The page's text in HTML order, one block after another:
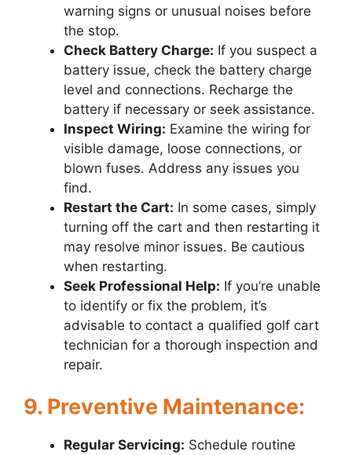
warning signs or unusual noises before
the stop.
Check Battery Charge: If you suspect a
battery issue, check the battery charge
level and connections. Recharge the
battery if necessary or seek assistance.
Inspect Wiring: Examine the wiring for
visible damage, loose connections, or
blown fuses. Address any issues you
find.
Restart the Cart: In some cases, simply
turning off the cart and then restarting it
may resolve minor issues. Be cautious
when restarting.
Seek Professional Help: If you’re unable
to identify or fix the problem, it’s
advisable to contact a qualified golf cart
technician for a thorough inspection and
repair.
9. Preventive Maintenance:
Regular Servicing: Schedule routine